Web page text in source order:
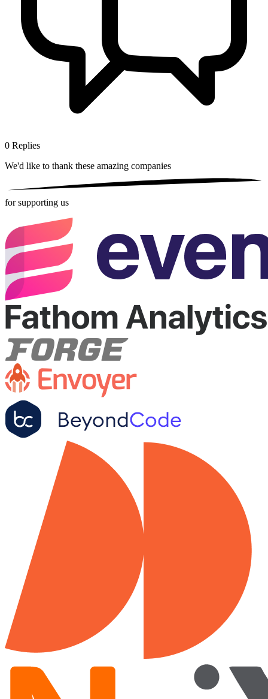
0 Replies
We'd like to thank these amazing companies
for supporting us